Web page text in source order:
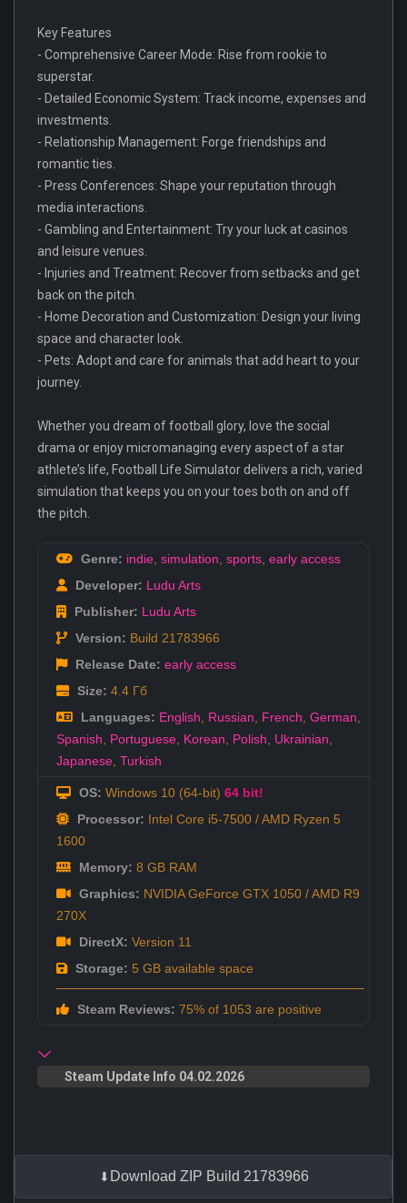
Key Features
- Comprehensive Career Mode: Rise from rookie to
superstar.
- Detailed Economic System: Track income, expenses and
investments.
- Relationship Management: Forge friendships and
romantic ties.
- Press Conferences: Shape your reputation through
media interactions.
- Gambling and Entertainment: Try your luck at casinos
and leisure venues.
- Injuries and Treatment: Recover from setbacks and get
back on the pitch.
- Home Decoration and Customization: Design your living
space and character look.
- Pets: Adopt and care for animals that add heart to your
journey.
Whether you dream of football glory, love the social
drama or enjoy micromanaging every aspect of a star
athlete’s life, Football Life Simulator delivers a rich, varied
simulation that keeps you on your toes both on and off
the pitch.
Genre: indie simulation sports early access
Developer: Ludu Arts
Publisher: Ludu Arts
Version: Build 21783966
Release Date: early access
Size: 4.4 Гб
Languages: English Russian French German
Spanish
Portuguese Korean Polish Ukrainian
Japanese Turkish
OS: Windows 10 (64-bit) 64 bit!
Processor: Intel Core i5-7500 / AMD Ryzen 5
1600
Memory: 8 GB RAM
Graphics: NVIDIA GeForce GTX 1050 / AMD R9
270X
DirectX: Version 11
Storage: 5 GB available space
Steam Reviews: 75% of 1053 are positive
Steam Update Info 04.02.2026
Download ZIP Build 21783966